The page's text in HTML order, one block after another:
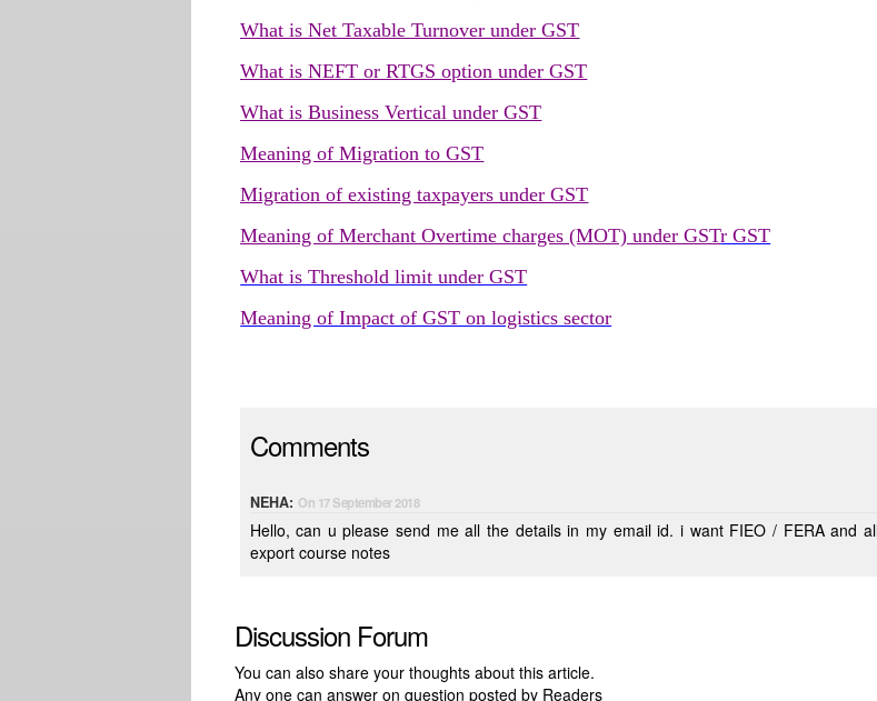
What is Net Taxable Turnover under GST
What is NEFT or RTGS option under GST
What is Business Vertical under GST
Meaning of Migration to GST
Migration of existing taxpayers under GST
Meaning of Merchant Overtime charges (MOT) under GSTr GST
What is Threshold limit under GST
Meaning of Impact of GST on logistics sector
Comments
NEHA: On 17 September 2018
Hello, can u please send me all the details in my email id. i want FIEO / FERA and all about import
export course notes
Discussion Forum
You can also share your thoughts about this article.
Any one can answer on question posted by Readers